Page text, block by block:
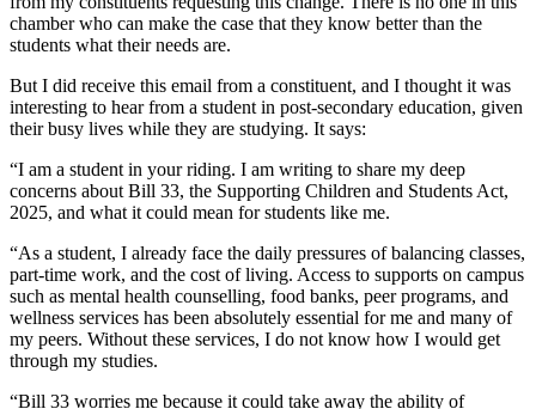
chamber who can make the case that they know better than the
students what their needs are.
But I did receive this email from a constituent, and I thought it was
interesting to hear from a student in post-secondary education, given
their busy lives while they are studying. It says:
“I am a student in your riding. I am writing to share my deep
concerns about Bill 33, the Supporting Children and Students Act,
2025, and what it could mean for students like me.
“As a student, I already face the daily pressures of balancing classes,
part-time work, and the cost of living. Access to supports on campus
such as mental health counselling, food banks, peer programs, and
wellness services has been absolutely essential for me and many of
my peers. Without these services, I do not know how I would get
through my studies.
“Bill 33 worries me because it could take away the ability of